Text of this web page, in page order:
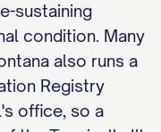
sustaining
condition. Many
also runs a
Registry
office, so a